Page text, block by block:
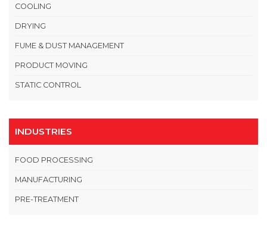
COOLING
DRYING
FUME & DUST MANAGEMENT
PRODUCT MOVING
STATIC CONTROL
INDUSTRIES
FOOD PROCESSING
MANUFACTURING
PRE-TREATMENT